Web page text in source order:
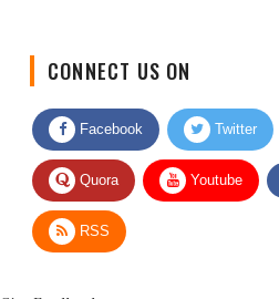
Facebook Twitter
Quora Youtube
RSS